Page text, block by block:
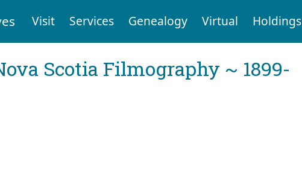
Visit Services Genealogy Virtual Holdings
Scotia Filmography ~ 1899-